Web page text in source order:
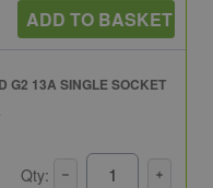
ADD TO BASKET
G2 13A SINGLE SOCKET
Qty: